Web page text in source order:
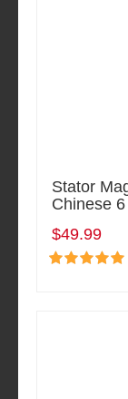
Stator
Chinese
$49.99